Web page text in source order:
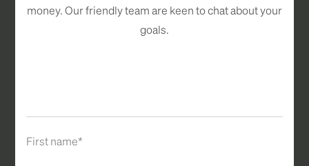
money. Our friendly team are keen to chat about your
goals.
First name*